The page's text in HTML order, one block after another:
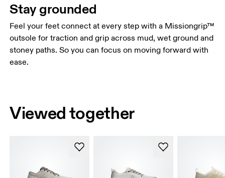
Stay grounded
Feel your feet connect at every step with a Missiongrip™
outsole for traction and grip across mud, wet ground and
stoney paths. So you can focus on moving forward with
ease.
Viewed together